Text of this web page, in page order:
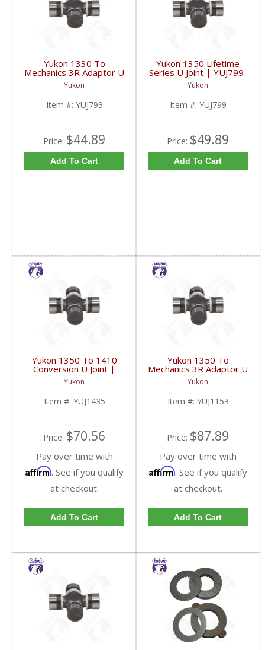
Yukon 1330 To
Mechanics 3R Adaptor U
Joint | YUJ793-FDHC
Yukon
Item #: YUJ793
Price: $44.89
Add To Cart
Yukon 1350 Lifetime
Series U Joint | YUJ799-
FDHC
Yukon
Item #: YUJ799
Price: $49.89
Add To Cart
Yukon 1350 To 1410
Conversion U Joint |
YUJ1435-FDHC
Yukon
Item #: YUJ1435
Price: $70.56
Pay over time with
Affirm. See if you qualify
at checkout.
Add To Cart
Yukon 1350 To
Mechanics 3R Adaptor U
Joint | YUJ1153-FDHC
Yukon
Item #: YUJ1153
Price: $87.89
Pay over time with
Affirm. See if you qualify
at checkout.
Add To Cart